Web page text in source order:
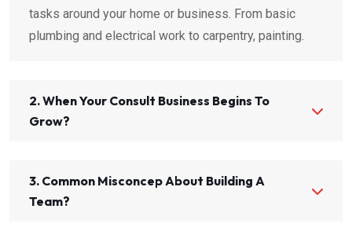
tasks around your home or business. From basic
plumbing and electrical work to carpentry, painting.
2. When Your Consult Business Begins To
Grow?
3. Common Misconcep About Building A
Team?